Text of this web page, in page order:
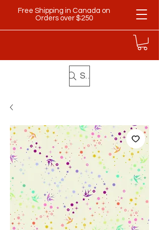
Free Shipping in Canada on
Orders over $250
Search